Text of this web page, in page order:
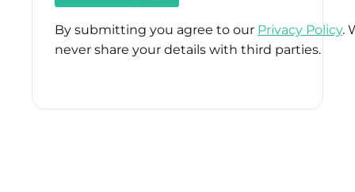
By submitting you agree to our Privacy Policy.
never share your details with third parties.